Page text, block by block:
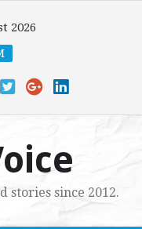
2026
stories since 2012.